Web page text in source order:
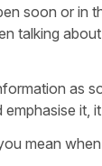
soon or in
talking
as
it,
mean